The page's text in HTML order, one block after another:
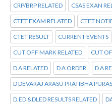
CRP/BRP RELATED CSAS EXAN
CTET EXAM RELATED CTET
CTET RESULT CURRENT EVENTS
CUT OFF MARK RELATED CUT
D A RELATED D A ORDER D A
D DEVARAJ ARASU PRATIBHA
D.ED &DLED RESULTS RELATED